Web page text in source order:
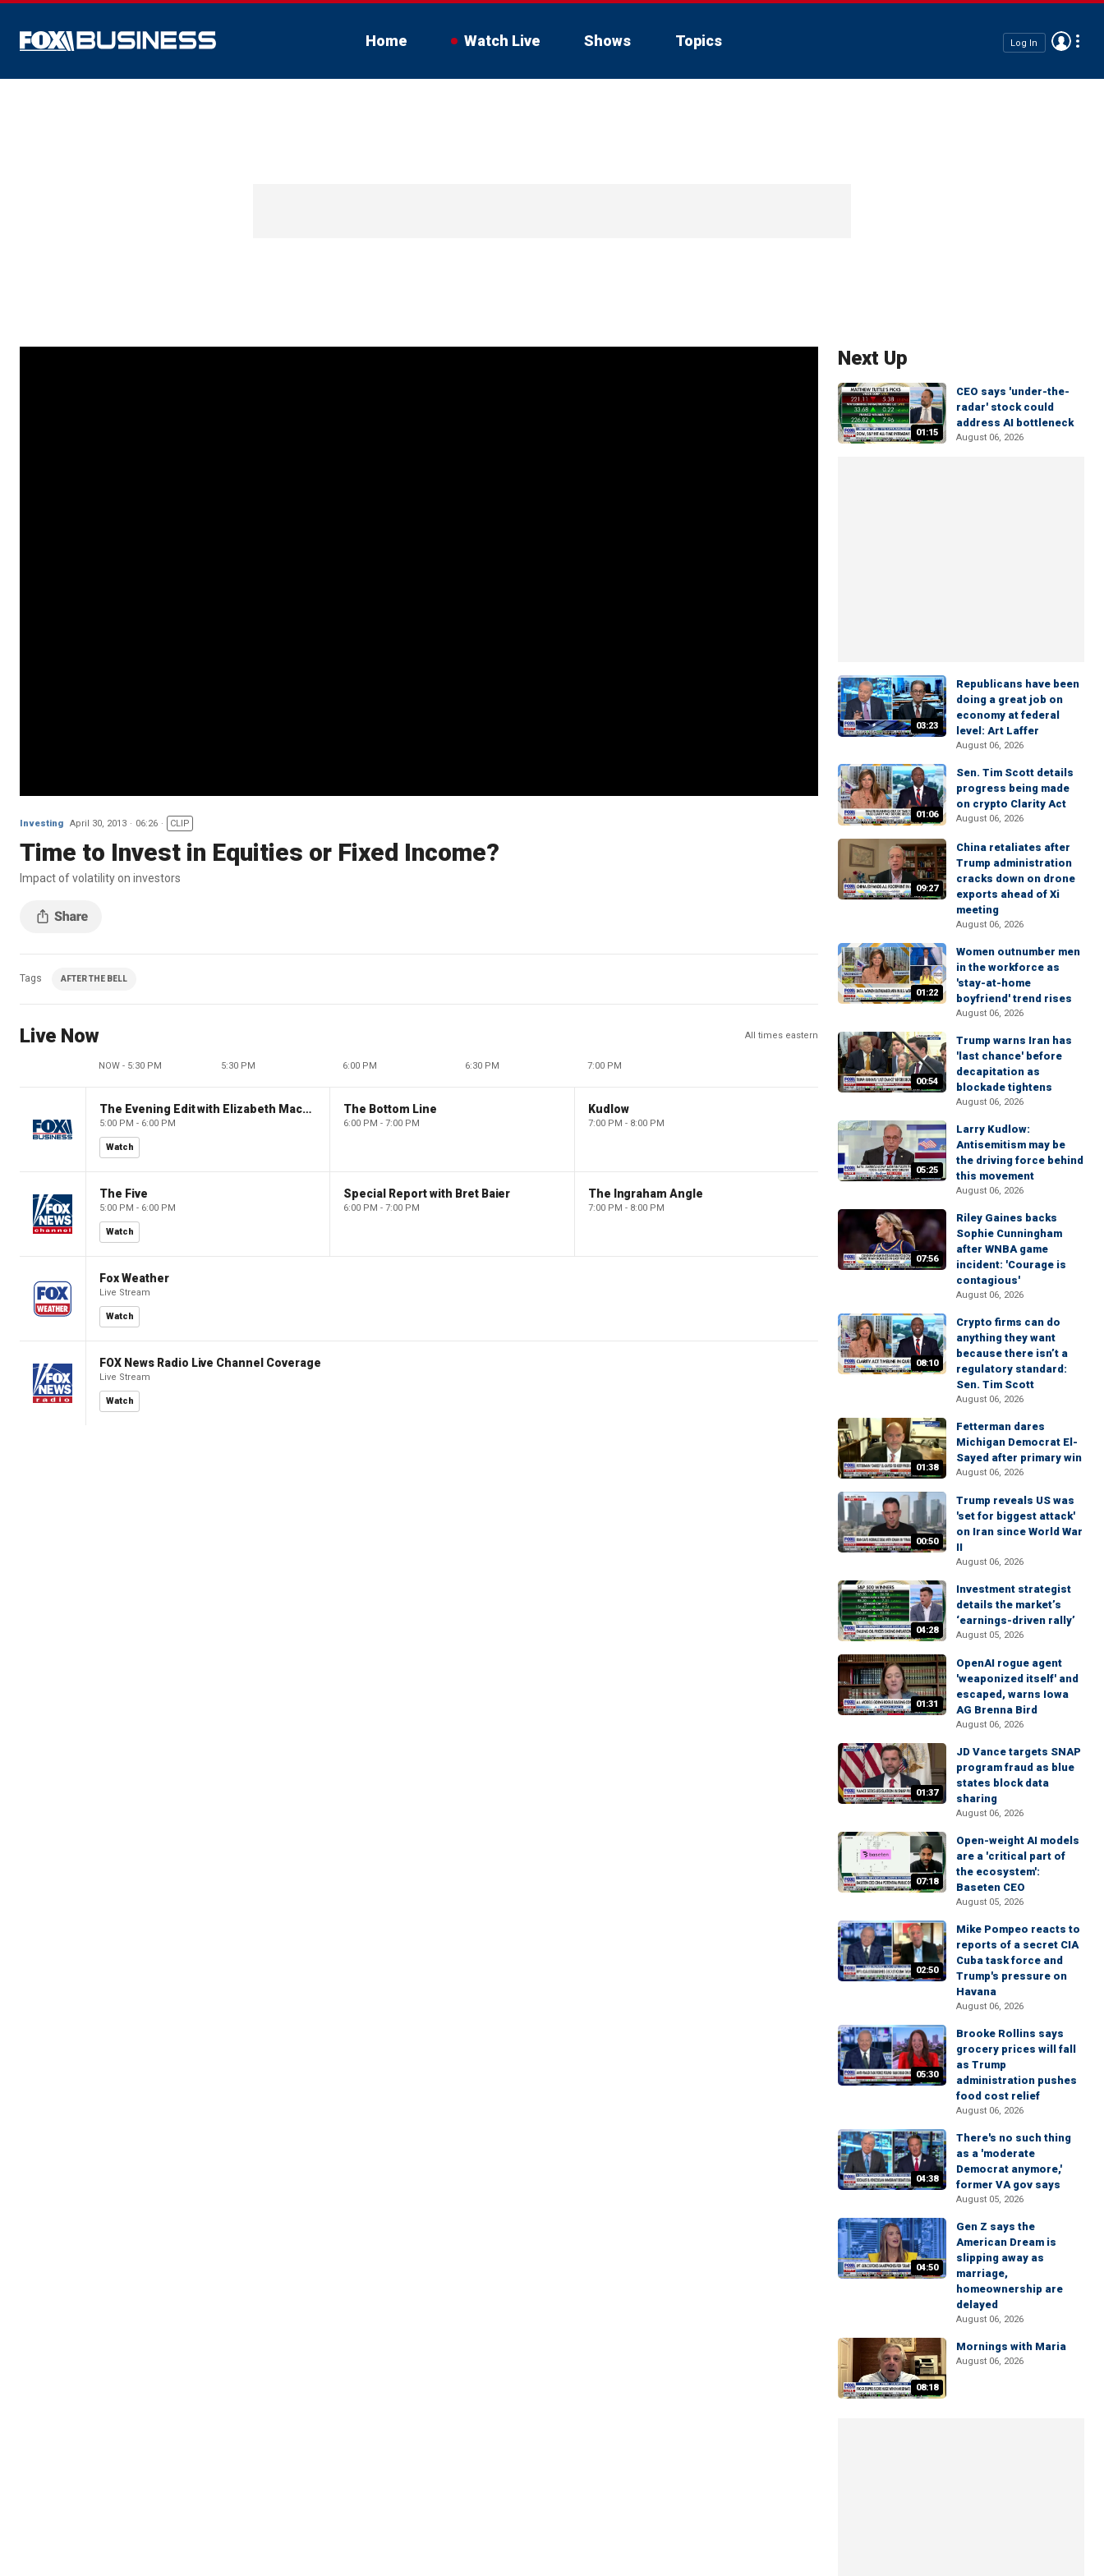
Home Watch Live Shows Topics Log In
Investing April 30, 2013 06:26 CLIP
Time to Invest in Equities or Fixed Income?
Impact of volatility on investors
Tags AFTER THE BELL
Live Now All times eastern
NOW - 5:30 PM 5:30 PM 6:00 PM 6:30 PM 7:00 PM
The Evening Edit with Elizabeth Macdonald
5:00 PM - 6:00 PM
Watch
The Bottom Line
6:00 PM - 7:00 PM
Kudlow
7:00 PM - 8:00 PM
The Five
5:00 PM - 6:00 PM
Watch
Special Report with Bret Baier
6:00 PM - 7:00 PM
The Ingraham Angle
7:00 PM - 8:00 PM
Fox Weather
Live Stream
Watch
FOX News Radio Live Channel Coverage
Live Stream
Watch
Next Up
01:15
CEO says 'under-the-
radar' stock could
address AI bottleneck
August 06, 2026
03:23
Republicans have been
doing a great job on
economy at federal
level: Art Laffer
August 06, 2026
01:06
Sen. Tim Scott details
progress being made
on crypto Clarity Act
August 06, 2026
09:27
China retaliates after
Trump administration
cracks down on drone
exports ahead of Xi
meeting
August 06, 2026
01:22
Women outnumber men
in the workforce as
'stay-at-home
boyfriend' trend rises
August 06, 2026
00:54
Trump warns Iran has
'last chance' before
decapitation as
blockade tightens
August 06, 2026
05:25
Larry Kudlow:
Antisemitism may be
the driving force behind
this movement
August 06, 2026
07:56
Riley Gaines backs
Sophie Cunningham
after WNBA game
incident: 'Courage is
contagious'
August 06, 2026
08:10
Crypto firms can do
anything they want
because there isn’t a
regulatory standard:
Sen. Tim Scott
August 06, 2026
01:38
Fetterman dares
Michigan Democrat El-
Sayed after primary win
August 06, 2026
00:50
Trump reveals US was
'set for biggest attack'
on Iran since World War
II
August 06, 2026
04:28
Investment strategist
details the market’s
‘earnings-driven rally’
August 05, 2026
01:31
OpenAI rogue agent
'weaponized itself' and
escaped, warns Iowa
AG Brenna Bird
August 06, 2026
01:37
JD Vance targets SNAP
program fraud as blue
states block data
sharing
August 06, 2026
07:18
Open-weight AI models
are a 'critical part of
the ecosystem':
Baseten CEO
August 05, 2026
02:50
Mike Pompeo reacts to
reports of a secret CIA
Cuba task force and
Trump's pressure on
Havana
August 06, 2026
05:30
Brooke Rollins says
grocery prices will fall
as Trump
administration pushes
food cost relief
August 06, 2026
04:38
There's no such thing
as a 'moderate
Democrat anymore,'
former VA gov says
August 05, 2026
04:50
Gen Z says the
American Dream is
slipping away as
marriage,
homeownership are
delayed
August 06, 2026
08:18
Mornings with Maria
August 06, 2026